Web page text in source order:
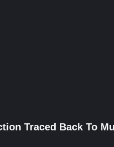
Traced Back To